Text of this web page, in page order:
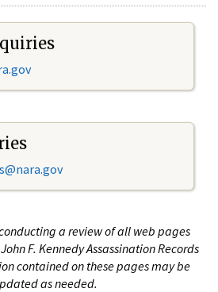
a review of all web pages
F. Kennedy Assassination Records
contained on these pages may be
as needed.